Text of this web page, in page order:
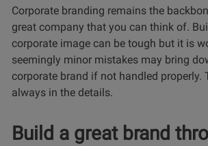
Corporate branding remains the
great company that you can think of.
corporate image can be tough but it is
seemingly minor mistakes may bring
corporate brand if not handled properly.
always in the details.
Build a great brand